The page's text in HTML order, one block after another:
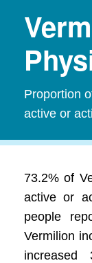
Proportion
active or
73.2% of
active or
people
Vermilion